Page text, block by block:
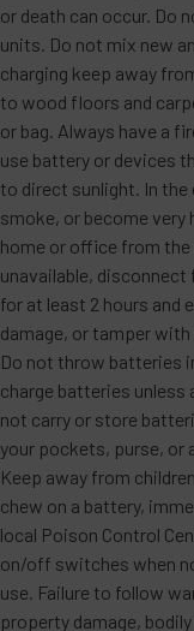
or death can occur. Do
units. Do not mix new
charging keep away
to wood floors and
or bag. Always have a
use battery or devices
to direct sunlight. In
smoke, or become
home or office from
unavailable,
for at least 2 hours and
damage, or tamper
Do not throw batteries
charge batteries unless
not carry or store
your pockets, purse, or
Keep away from
chew on a battery,
local Poison Control
on/off switches when
use. Failure to follow
property damage,